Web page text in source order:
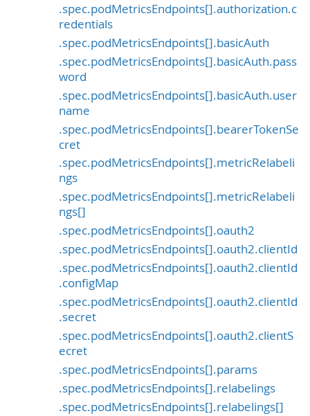
.spec.podMetricsEndpoints[].authorization.c
redentials
.spec.podMetricsEndpoints[].basicAuth
.spec.podMetricsEndpoints[].basicAuth.pass
word
.spec.podMetricsEndpoints[].basicAuth.user
name
.spec.podMetricsEndpoints[].bearerTokenSe
cret
.spec.podMetricsEndpoints[].metricRelabeli
ngs
.spec.podMetricsEndpoints[].metricRelabeli
ngs[]
.spec.podMetricsEndpoints[].oauth2
.spec.podMetricsEndpoints[].oauth2.clientId
.spec.podMetricsEndpoints[].oauth2.clientId
.configMap
.spec.podMetricsEndpoints[].oauth2.clientId
.secret
.spec.podMetricsEndpoints[].oauth2.clientS
ecret
.spec.podMetricsEndpoints[].params
.spec.podMetricsEndpoints[].relabelings
.spec.podMetricsEndpoints[].relabelings[]